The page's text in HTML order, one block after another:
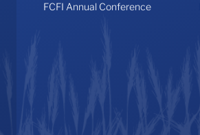
FCFI Annual Conference